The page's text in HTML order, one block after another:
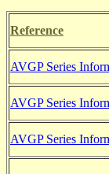
Reference
AVGP Series
AVGP Series
AVGP Series